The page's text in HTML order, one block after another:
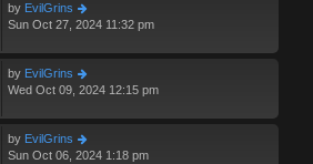
by EvilGrins
Sun Oct 27, 2024 11:32 pm
by EvilGrins
Wed Oct 09, 2024 12:15 pm
by EvilGrins
Sun Oct 06, 2024 1:18 pm